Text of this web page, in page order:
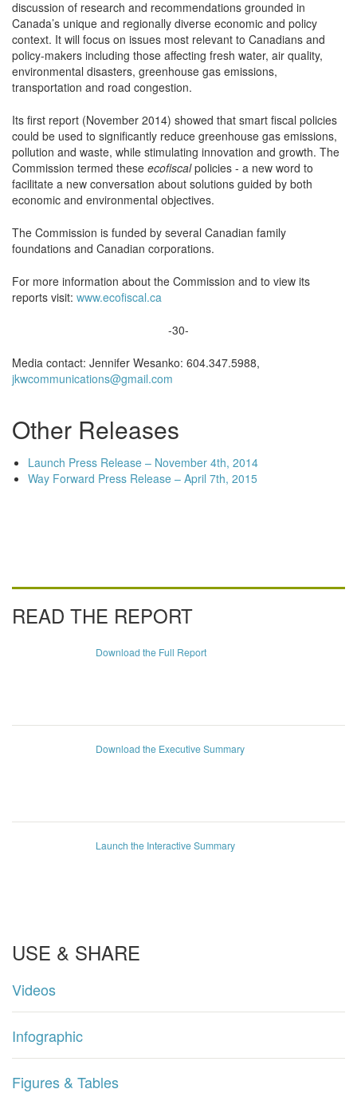
discussion of research and recommendations grounded in
Canada’s unique and regionally diverse economic and policy
context. It will focus on issues most relevant to Canadians and
policy-makers including those affecting fresh water, air quality,
environmental disasters, greenhouse gas emissions,
transportation and road congestion.
Its first report (November 2014) showed that smart fiscal policies
could be used to significantly reduce greenhouse gas emissions,
pollution and waste, while stimulating innovation and growth. The
Commission termed these ecofiscalpolicies ‑ a new word to
facilitate a new conversation about solutions guided by both
economic and environmental objectives.
The Commission is funded by several Canadian family
foundations and Canadian corporations.
For more information about the Commission and to view its
reports visit: www.ecofiscal.ca
-30-
Media contact: Jennifer Wesanko: 604.347.5988,
jkwcommunications@gmail.com
Other Releases
Launch Press Release – November 4th, 2014
Way Forward Press Release – April 7th, 2015
READ THE REPORT
Download the Full Report
Download the Executive Summary
Launch the Interactive Summary
USE & SHARE
Videos
Infographic
Figures & Tables